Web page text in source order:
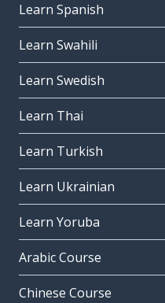
Learn Spanish
Learn Swahili
Learn Swedish
Learn Thai
Learn Turkish
Learn Ukrainian
Learn Yoruba
Arabic Course
Chinese Course